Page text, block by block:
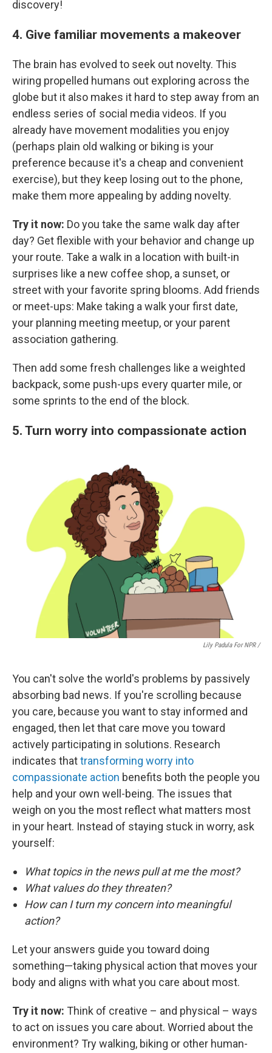
discovery!
4. Give familiar movements a makeover
The brain has evolved to seek out novelty. This
wiring propelled humans out exploring across the
globe but it also makes it hard to step away from an
endless series of social media videos. If you
already have movement modalities you enjoy
(perhaps plain old walking or biking is your
preference because it's a cheap and convenient
exercise), but they keep losing out to the phone,
make them more appealing by adding novelty.
Try it now: Do you take the same walk day after
day? Get flexible with your behavior and change up
your route. Take a walk in a location with built-in
surprises like a new coffee shop, a sunset, or
street with your favorite spring blooms. Add friends
or meet-ups: Make taking a walk your first date,
your planning meeting meetup, or your parent
association gathering.
Then add some fresh challenges like a weighted
backpack, some push-ups every quarter mile, or
some sprints to the end of the block.
5. Turn worry into compassionate action
Lily Padula For NPR /
You can't solve the world's problems by passively
absorbing bad news. If you're scrolling because
you care, because you want to stay informed and
engaged, then let that care move you toward
actively participating in solutions. Research
indicates thattransforming worry into
compassionate action benefits both the people you
help and your own well-being. The issues that
weigh on you the most reflect what matters most
in your heart. Instead of staying stuck in worry, ask
yourself:
What topics in the news pull at me the most?
What values do they threaten?
How can I turn my concern into meaningful
action?
Let your answers guide you toward doing
something—taking physical action that moves your
body and aligns with what you care about most.
Try it now: Think of creative – and physical – ways
to act on issues you care about. Worried about the
environment? Try walking, biking or other human-